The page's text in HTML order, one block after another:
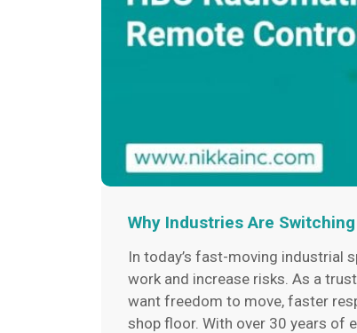
Why Industries Are
In today’s fast-moving industrial
work and increase risks. As a
want freedom to move, faster
shop floor. With over 30 years of